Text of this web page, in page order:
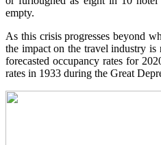
empty.
As this crisis progresses beyond
the impact on the travel industry
forecasted occupancy rates for
rates in 1933 during the Great